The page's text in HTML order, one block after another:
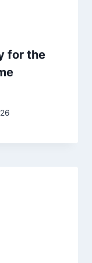
for the